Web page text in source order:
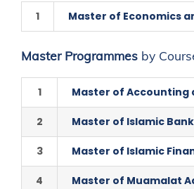
1 Master of Economics
Master Programmes by
1 Master of Accounting
2 Master of Islamic
3 Master of Islamic
4 Master of Muamalat